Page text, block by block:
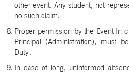
other event. Any student, not
no such claim.
Proper permission by the Event In-
Principal (Administration), must
Duty'.
In case of long, uninformed